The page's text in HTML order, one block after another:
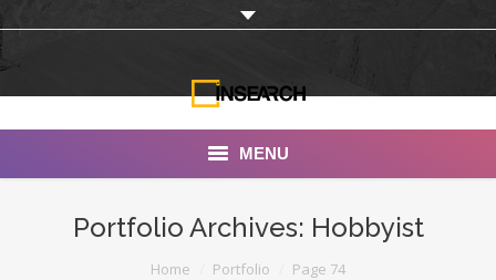
MENU
Portfolio Archives: Hobbyist
Home Portfolio Page 74